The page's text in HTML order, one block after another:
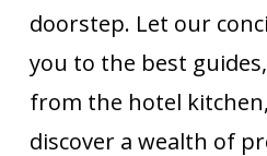
doorstep. Let our
you to the best
from the hotel
discover a wealth of